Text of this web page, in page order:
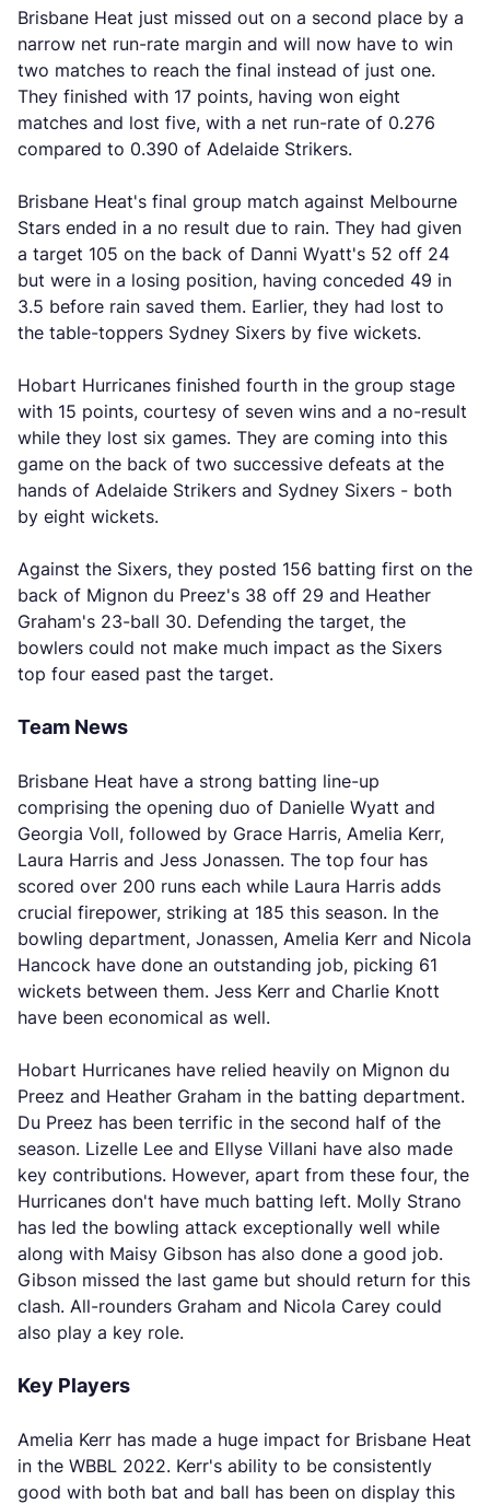
Brisbane Heat just missed out on a second place by a
narrow net run-rate margin and will now have to win
two matches to reach the final instead of just one.
They finished with 17 points, having won eight
matches and lost five, with a net run-rate of 0.276
compared to 0.390 of Adelaide Strikers.
Brisbane Heat's final group match against Melbourne
Stars ended in a no result due to rain. They had given
a target 105 on the back of Danni Wyatt's 52 off 24
but were in a losing position, having conceded 49 in
3.5 before rain saved them. Earlier, they had lost to
the table-toppers Sydney Sixers by five wickets.
Hobart Hurricanes finished fourth in the group stage
with 15 points, courtesy of seven wins and a no-result
while they lost six games. They are coming into this
game on the back of two successive defeats at the
hands of Adelaide Strikers and Sydney Sixers - both
by eight wickets.
Against the Sixers, they posted 156 batting first on the
back of Mignon du Preez's 38 off 29 and Heather
Graham's 23-ball 30. Defending the target, the
bowlers could not make much impact as the Sixers
top four eased past the target.
Team News
Brisbane Heat have a strong batting line-up
comprising the opening duo of Danielle Wyatt and
Georgia Voll, followed by Grace Harris, Amelia Kerr,
Laura Harris and Jess Jonassen. The top four has
scored over 200 runs each while Laura Harris adds
crucial firepower, striking at 185 this season. In the
bowling department, Jonassen, Amelia Kerr and Nicola
Hancock have done an outstanding job, picking 61
wickets between them. Jess Kerr and Charlie Knott
have been economical as well.
Hobart Hurricanes have relied heavily on Mignon du
Preez and Heather Graham in the batting department.
Du Preez has been terrific in the second half of the
season. Lizelle Lee and Ellyse Villani have also made
key contributions. However, apart from these four, the
Hurricanes don't have much batting left. Molly Strano
has led the bowling attack exceptionally well while
along with Maisy Gibson has also done a good job.
Gibson missed the last game but should return for this
clash. All-rounders Graham and Nicola Carey could
also play a key role.
Key Players
Amelia Kerr has made a huge impact for Brisbane Heat
in the WBBL 2022. Kerr's ability to be consistently
good with both bat and ball has been on display this